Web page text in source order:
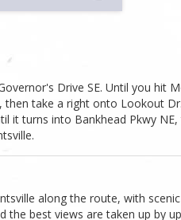
Drive SE. Until you hit
take a right onto Lookout
it turns into Bankhead Pkwy
along the route, with
the best views are taken up by